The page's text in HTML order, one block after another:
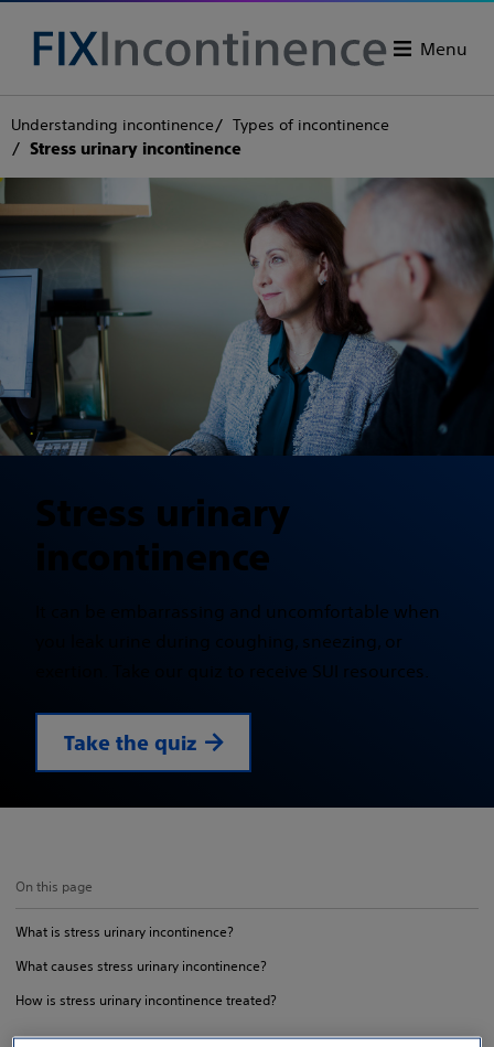
Menu
Understanding incontinence Types of incontinence
Stress urinary incontinence
Stress urinary
incontinence
It can be embarrassing and uncomfortable when
you leak urine during coughing, sneezing, or
exertion. Take our quiz to receive SUI resources.
Take the quiz
On this page
What is stress urinary incontinence?
What causes stress urinary incontinence?
How is stress urinary incontinence treated?